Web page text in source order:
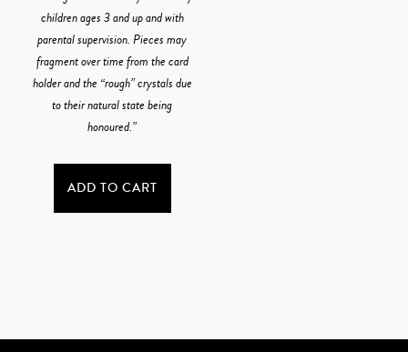
children ages 3 and up and with
parental supervision. Pieces may
fragment over time from the card
holder and the “rough” crystals due
to their natural state being
honoured.”
ADD TO CART